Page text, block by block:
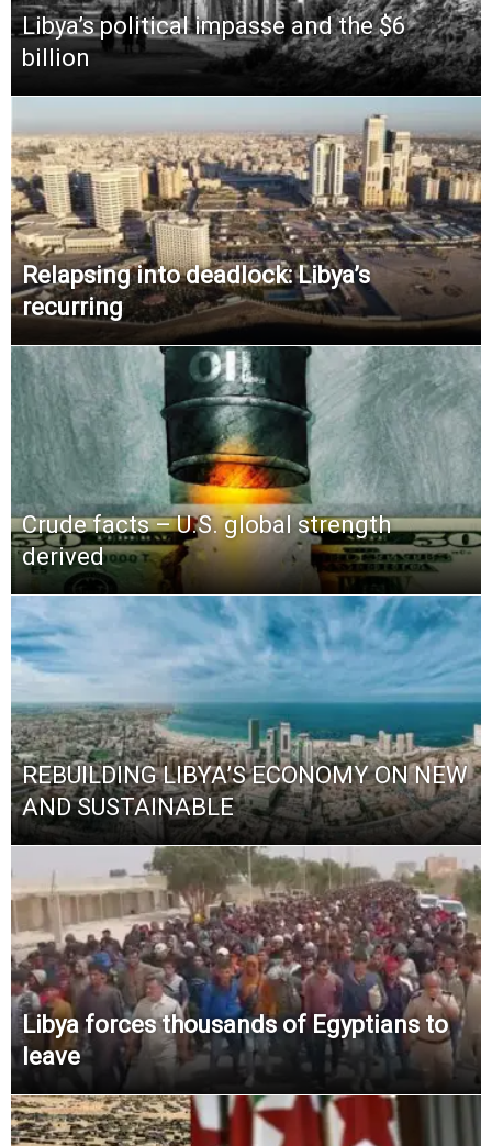
Libya’s political impasse and the $6
billion
Relapsing into deadlock: Libya’s
recurring
Crude facts – U.S. global strength
derived
REBUILDING LIBYA’S ECONOMY ON NEW
AND SUSTAINABLE
Libya forces thousands of Egyptians to
leave